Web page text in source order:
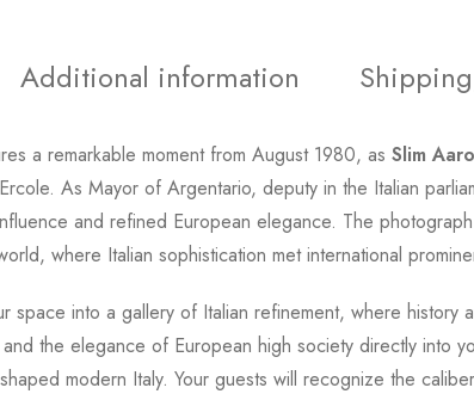
Additional information
a remarkable moment from August 1980, as Slim
As Mayor of Argentario, deputy in the Italian
and refined European elegance. The
where Italian sophistication met international
space into a gallery of Italian refinement, where
the elegance of European high society directly into
modern Italy. Your guests will recognize the